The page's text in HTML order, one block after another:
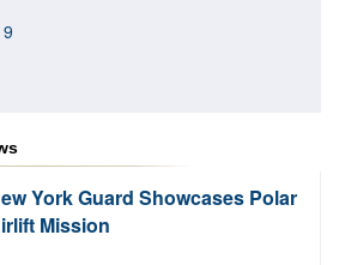
York Guard Showcases Polar
Mission